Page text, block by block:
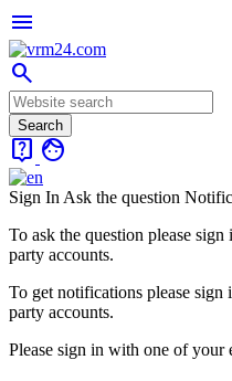
menu
search
live_help face
Sign In Ask the question
To ask the question please
party accounts.
To get notifications please
party accounts.
Please sign in with one of your